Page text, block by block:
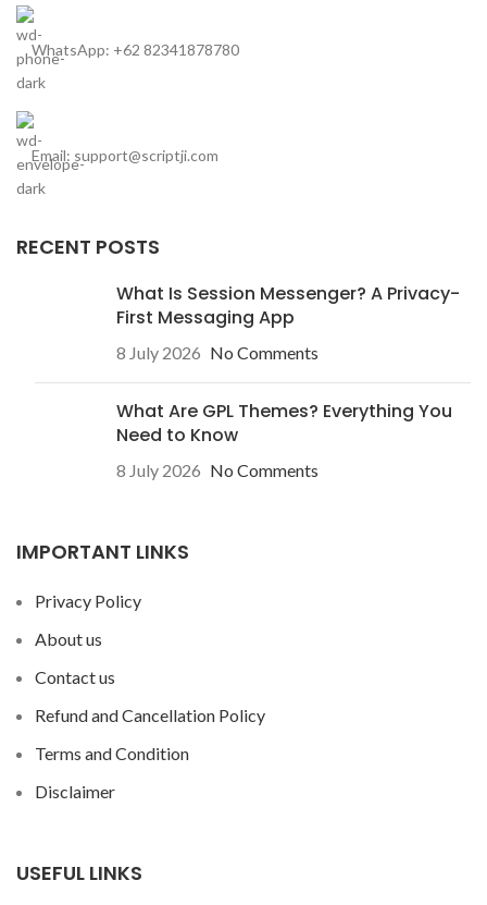
WhatsApp: +62 82341878780
Email: support@scriptji.com
RECENT POSTS
What Is Session Messenger? A Privacy-
First Messaging App
8 July 2026 No Comments
What Are GPL Themes? Everything You
Need to Know
8 July 2026 No Comments
IMPORTANT LINKS
Privacy Policy
About us
Contact us
Refund and Cancellation Policy
Terms and Condition
Disclaimer
USEFUL LINKS